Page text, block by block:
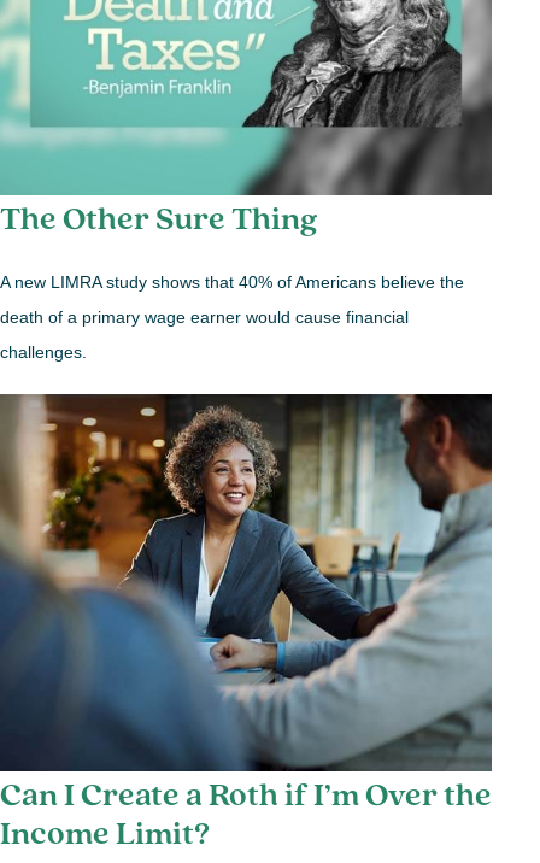
The Other Sure Thing
A new LIMRA study shows that 40% of Americans believe the
death of a primary wage earner would cause financial
challenges.
Can I Create a Roth if I’m Over the
Income Limit?